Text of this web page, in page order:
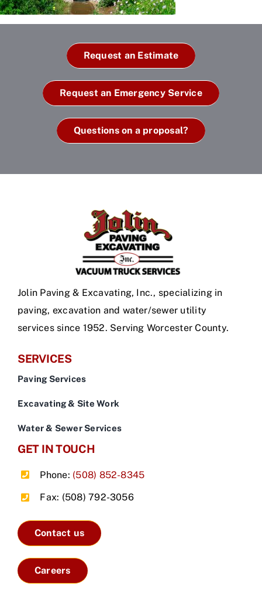
Request an Estimate
Request an Emergency Service
Questions on a proposal?
Jolin Paving & Excavating, Inc., specializing in
paving, excavation and water/sewer utility
services since 1952. Serving Worcester County.
SERVICES
Paving Services
Excavating & Site Work
Water & Sewer Services
GET IN TOUCH
Phone: (508) 852-8345
Fax: (508) 792-3056
Contact us
Careers